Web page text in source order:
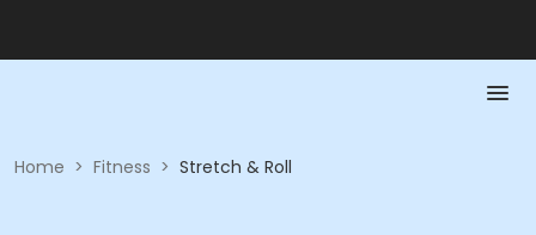
Home > Fitness > Stretch & Roll